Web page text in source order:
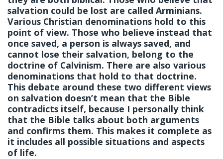
salvation could be lost are called Arminians.
Various Christian denominations hold to this
point of view. Those who believe instead that
once saved, a person is always saved, and
cannot lose their salvation, belong to the
doctrine of Calvinism. There are also various
denominations that hold to that doctrine.
This debate around these two different views
on salvation doesn’t mean that the Bible
contradicts itself, because I personally think
that the Bible talks about both arguments
and confirms them. This makes it complete as
it includes all possible situations and aspects
of life.